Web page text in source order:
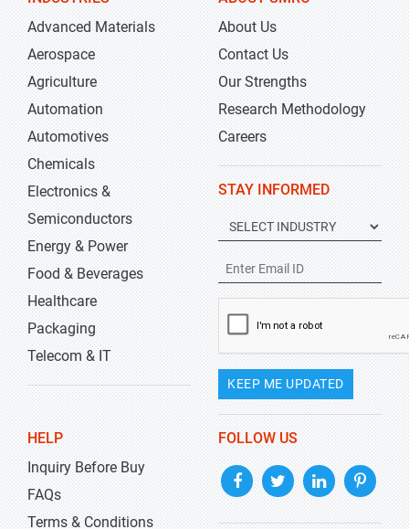
Advanced Materials
Aerospace
Agriculture
Automation
Automotives
Chemicals
Electronics &
Semiconductors
Energy & Power
Food & Beverages
Healthcare
Packaging
Telecom & IT
About Us
Contact Us
Our Strengths
Research Methodology
Careers
STAY INFORMED
KEEP ME UPDATED
HELP
Inquiry Before Buy
FAQs
Terms & Conditions
FOLLOW US